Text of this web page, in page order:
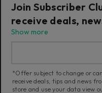
Installers
Refunds & Returns
Current
Join Subscriber
receive deals,
Show more
*Offer subject to change or
receive deals, tips and news
store and use your data view